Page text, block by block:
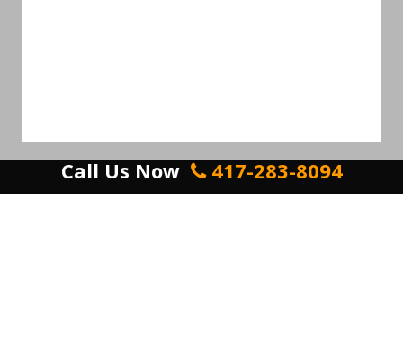
Call Us Now 417-283-8094